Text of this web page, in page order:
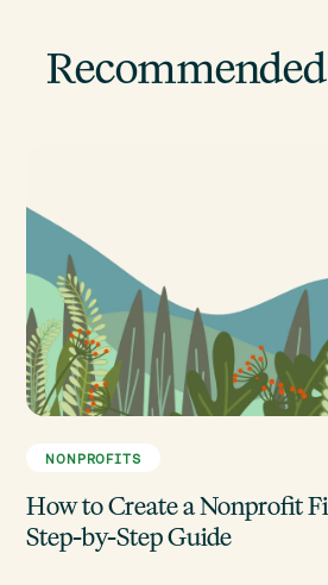
NONPROFITS
How to Create a Nonprofit
Step-by-Step Guide